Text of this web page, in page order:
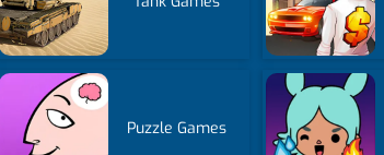
Puzzle Games